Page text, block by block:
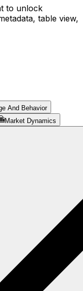
to unlock
table view,
And Behavior
Market Dynamics